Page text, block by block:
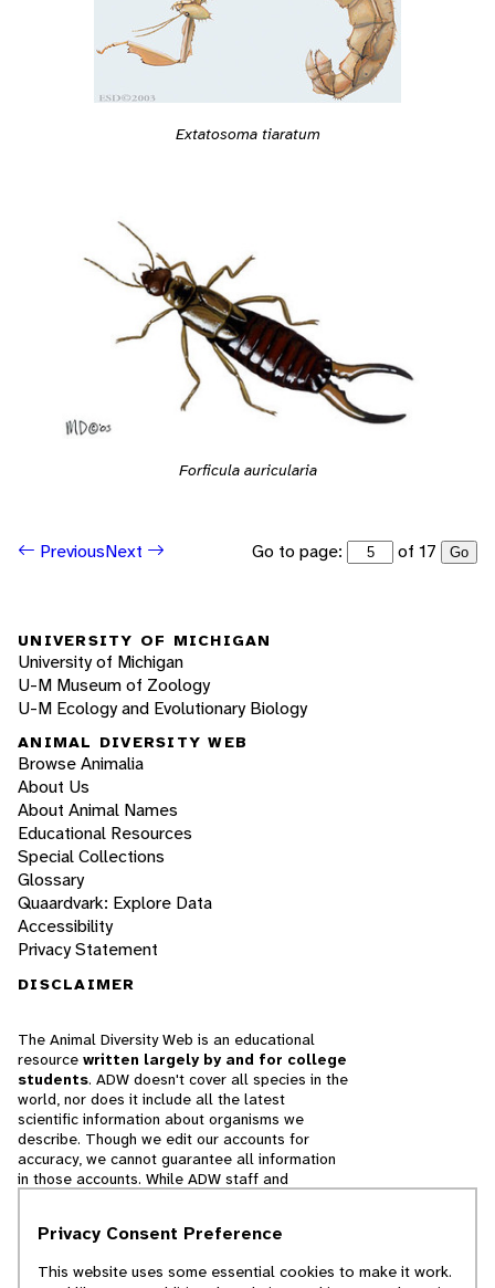
Extatosoma tiaratum
Forficula auricularia
PreviousNext Go to page: of 17 Go
UNIVERSITY OF MICHIGAN
University of Michigan
U-M Museum of Zoology
U-M Ecology and Evolutionary Biology
ANIMAL DIVERSITY WEB
Browse Animalia
About Us
About Animal Names
Educational Resources
Special Collections
Glossary
Quaardvark: Explore Data
Accessibility
Privacy Statement
DISCLAIMER
The Animal Diversity Web is an educational
resource written largely by and for college
students. ADW doesn't cover all species in the
world, nor does it include all the latest
scientific information about organisms we
describe. Though we edit our accounts for
accuracy, we cannot guarantee all information
in those accounts. While ADW staff and
cannot necessarily endorse the contents of
Privacy Consent Preference
This website uses some essential cookies to make it work.